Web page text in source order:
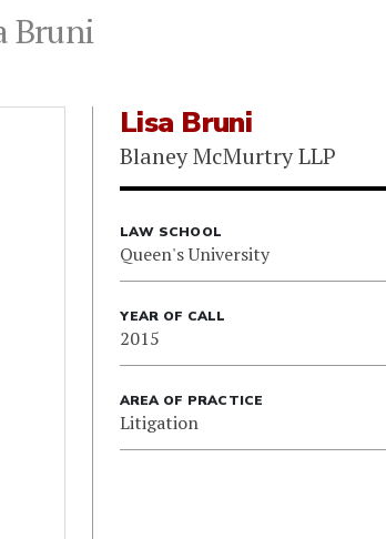
Bruni
Lisa Bruni
Blaney McMurtry LLP
LAW SCHOOL
Queen's University
YEAR OF CALL
2015
AREA OF PRACTICE
Litigation